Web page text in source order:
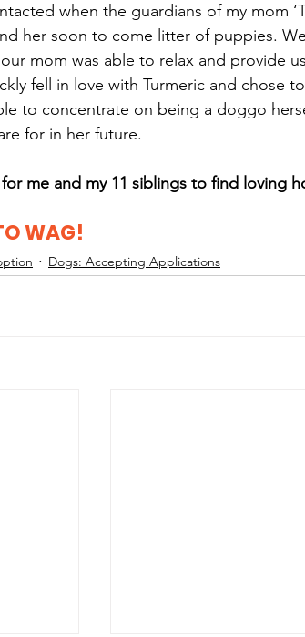
when the guardians of my mom
her soon to come litter of puppies.
mom was able to relax and provide
fell in love with Turmeric and chose
to concentrate on being a doggo
for in her future.
me and my 11 siblings to find loving
WAG!
Dogs: Accepting Applications